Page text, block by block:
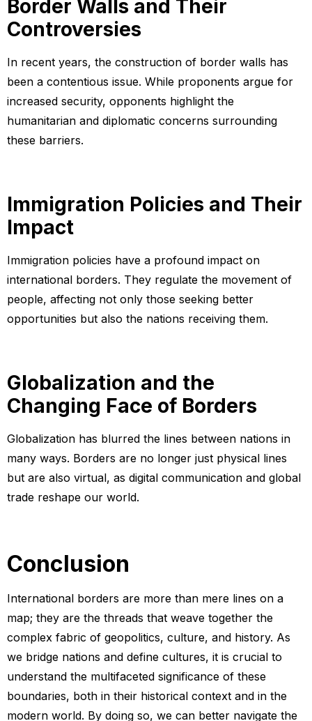
Border Walls and Their
Controversies
In recent years, the construction of border walls has
been a contentious issue. While proponents argue for
increased security, opponents highlight the
humanitarian and diplomatic concerns surrounding
these barriers.
Immigration Policies and Their
Impact
Immigration policies have a profound impact on
international borders. They regulate the movement of
people, affecting not only those seeking better
opportunities but also the nations receiving them.
Globalization and the
Changing Face of Borders
Globalization has blurred the lines between nations in
many ways. Borders are no longer just physical lines
but are also virtual, as digital communication and global
trade reshape our world.
Conclusion
International borders are more than mere lines on a
map; they are the threads that weave together the
complex fabric of geopolitics, culture, and history. As
we bridge nations and define cultures, it is crucial to
understand the multifaceted significance of these
boundaries, both in their historical context and in the
modern world. By doing so, we can better navigate the